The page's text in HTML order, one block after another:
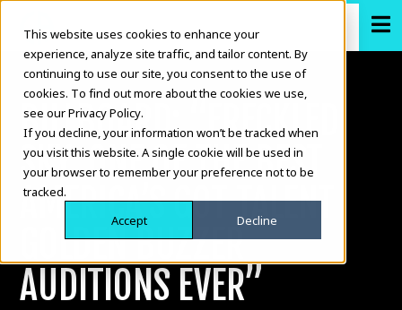
This website uses cookies to enhance your
experience, analyze site traffic, and tailor content. By
continuing to use our site, you consent to the use of
cookies. To find out more about the cookies we use,
see our Privacy Policy.
If you decline, your information won’t be tracked when
you visit this website. A single cookie will be used in
your browser to remember your preference not to be
tracked.
Accept
Decline
BILLBOARD: “FRECKLED
SKY: ONE OF THE BEST
AMERICA’S GOT TALENT
GOLDEN BUZZER
AUDITIONS EVER”